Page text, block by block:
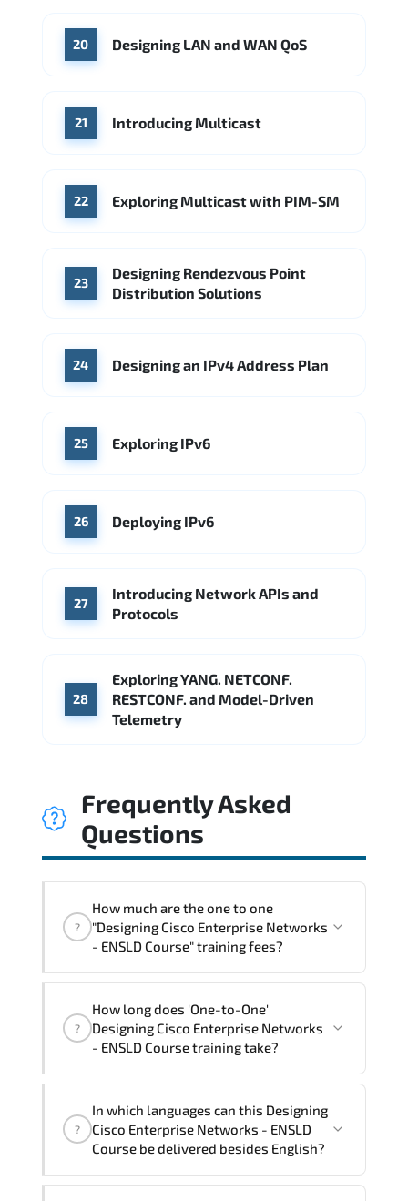
20 Designing LAN and WAN QoS
21 Introducing Multicast
22 Exploring Multicast with PIM-SM
23
Designing Rendezvous Point
Distribution Solutions
24 Designing an IPv4 Address Plan
25 Exploring IPv6
26 Deploying IPv6
27
Introducing Network APIs and
Protocols
28
Exploring YANG. NETCONF.
RESTCONF. and Model-Driven
Telemetry
Frequently Asked
Questions
?
How much are the one to one
"Designing Cisco Enterprise Networks
- ENSLD Course" training fees?
ENSLD Course" trainings are given in
("Group - One to one") two different
The one-to-one tuition fee is2,930 $.
?
How long does 'One-to-One'
Designing Cisco Enterprise Networks
- ENSLD Course training take?
Designing Cisco Enterprise Networks -
ENSLD Course program is
3
Note: If you prefer to take this course onsite,
?
In which languages can this Designing
Cisco Enterprise Networks - ENSLD
Course be delivered besides English?